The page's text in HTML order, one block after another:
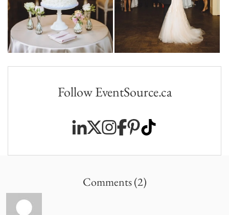
Follow EventSource.ca
Comments (2)